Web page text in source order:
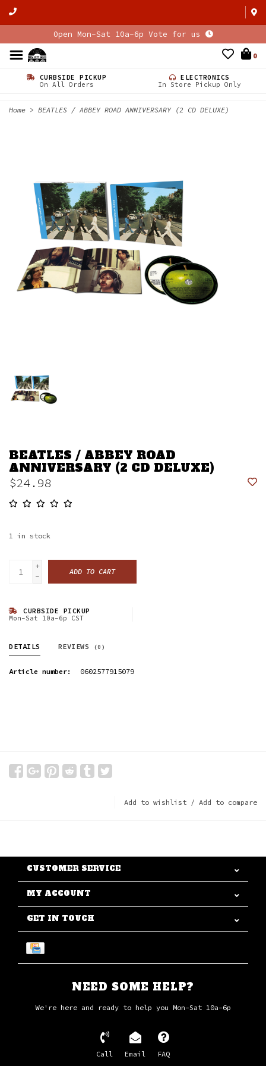
Open Mon-Sat 10a-6p Vote for us
0
CURBSIDE PICKUP
On All Orders
ELECTRONICS
In Store Pickup Only
Home > BEATLES / ABBEY ROAD ANNIVERSARY (2 CD DELUXE)
BEATLES / ABBEY ROAD
ANNIVERSARY (2 CD DELUXE)
$24.98
1 in stock
+
-
ADD TO CART
CURBSIDE PICKUP
Mon-Sat 10a-6p CST
DETAILS REVIEWS (0)
Article number: 0602577915079
Add to wishlist / Add to compare
CUSTOMER SERVICE
MY ACCOUNT
GET IN TOUCH
NEED SOME HELP?
We're here and ready to help you Mon-Sat 10a-6p
Call Email FAQ